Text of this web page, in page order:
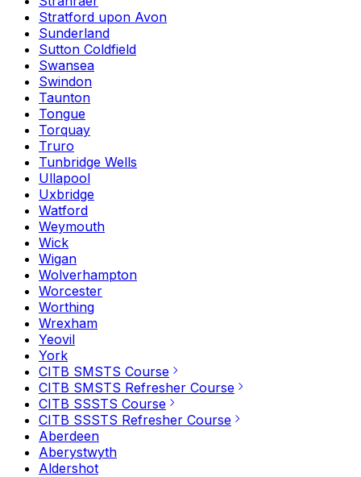
Stratford upon Avon
Sunderland
Sutton Coldfield
Swansea
Swindon
Taunton
Tongue
Torquay
Truro
Tunbridge Wells
Ullapool
Uxbridge
Watford
Weymouth
Wick
Wigan
Wolverhampton
Worcester
Worthing
Wrexham
Yeovil
York
CITB SMSTS Course
CITB SMSTS Refresher Course
CITB SSSTS Course
CITB SSSTS Refresher Course
Aberdeen
Aberystwyth
Aldershot